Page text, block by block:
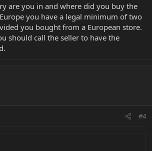
are you in and where did you buy the
you have a legal minimum of two
you bought from a European store.
should call the seller to have the
#4